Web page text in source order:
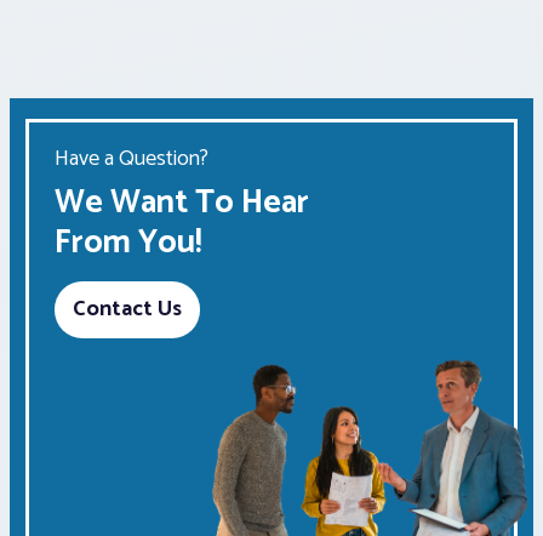
Have a Question?
We Want To Hear
From You!
Contact Us